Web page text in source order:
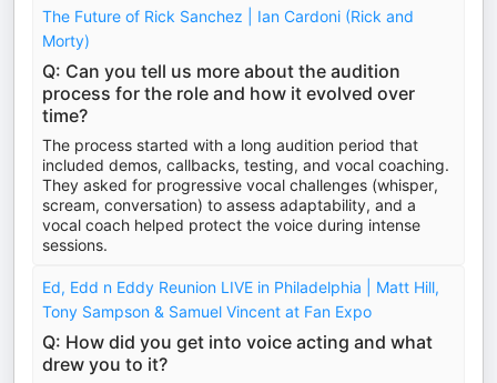
The Future of Rick Sanchez | Ian Cardoni (Rick and
Morty)
Q: Can you tell us more about the audition
process for the role and how it evolved over
time?
The process started with a long audition period that
included demos, callbacks, testing, and vocal coaching.
They asked for progressive vocal challenges (whisper,
scream, conversation) to assess adaptability, and a
vocal coach helped protect the voice during intense
sessions.
Ed, Edd n Eddy Reunion LIVE in Philadelphia | Matt Hill,
Tony Sampson & Samuel Vincent at Fan Expo
Q: How did you get into voice acting and what
drew you to it?